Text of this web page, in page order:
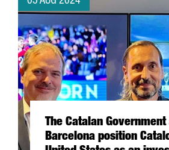
The Catalan Government
Barcelona position